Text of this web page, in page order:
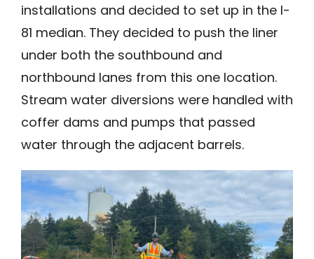
installations and decided to set up in the I-
81 median. They decided to push the liner
under both the southbound and
northbound lanes from this one location.
Stream water diversions were handled with
coffer dams and pumps that passed
water through the adjacent barrels.